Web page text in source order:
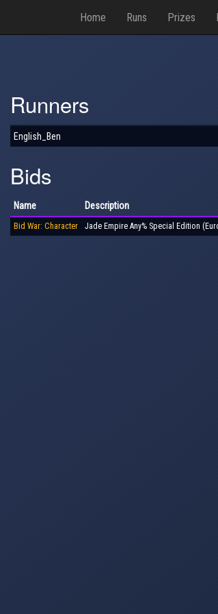
Home Runs Prizes
Runners
English_Ben
Bids
Name Description
Bid War: Character Jade Empire Any% Special Edition